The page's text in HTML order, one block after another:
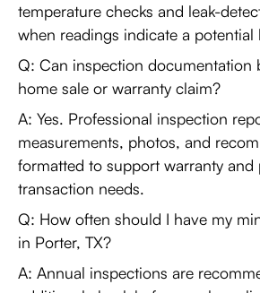
temperature checks and leak-
when readings indicate a potential
Q: Can inspection documentation
home sale or warranty claim?
A: Yes. Professional inspection
measurements, photos, and
formatted to support warranty and
transaction needs.
Q: How often should I have my
in Porter, TX?
A: Annual inspections are